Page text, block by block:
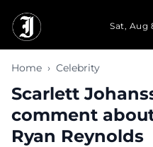
Sat, Aug
Home › Celebrity
Scarlett
comment
Ryan Reynolds